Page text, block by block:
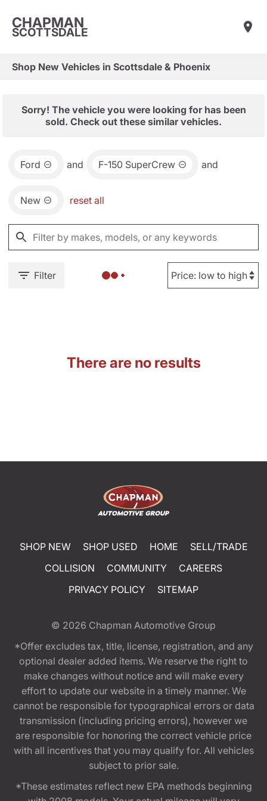
CHAPMAN
SCOTTSDALE
Shop New Vehicles in Scottsdale & Phoenix
Sorry! The vehicle you were looking for has been
sold. Check out these similar vehicles.
Ford and F-150 SuperCrew and
New reset all
Filter
There are no results
SHOP NEW SHOP USED HOME
SELL/TRADE
COLLISION
COMMUNITY
CAREERS
PRIVACY POLICY
SITEMAP
© 2026 Chapman Automotive Group
*Offer excludes tax, title, license, registration, and any
optional dealer added items. We reserve the right to
make changes without notice and will make every
effort to update our website in a timely manner. We
cannot be responsible for typographical errors or data
transmission (including pricing errors), however we
are responsible for honoring the correct vehicle price
with all incentives that you may qualify for. All vehicles
subject to prior sale.
*These estimates reflect new EPA methods beginning